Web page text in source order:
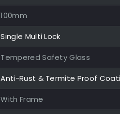
100mm
Single Multi Lock
Tempered Safety Glass
Anti-Rust & Termite Proof
With Frame